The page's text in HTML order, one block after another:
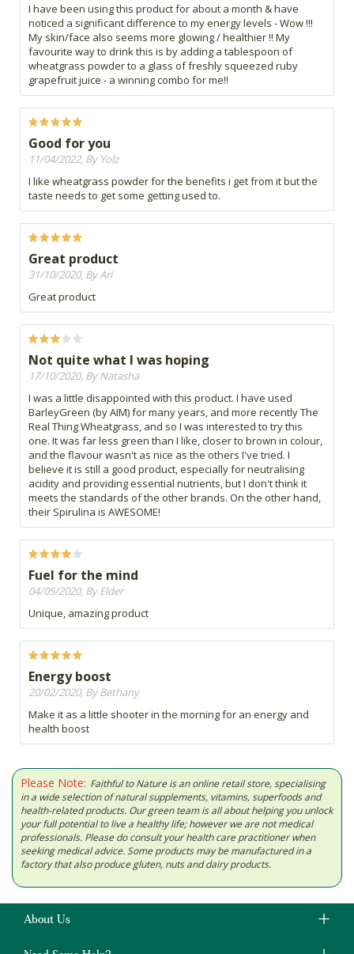
I have been using this product for about a month & have
noticed a significant difference to my energy levels - Wow !!!
My skin/face also seems more glowing / healthier !! My
favourite way to drink this is by adding a tablespoon of
wheatgrass powder to a glass of freshly squeezed ruby
grapefruit juice - a winning combo for me!!
Good for you
11/04/2022, By Yolz
I like wheatgrass powder for the benefits i get from it but the
taste needs to get some getting used to.
Great product
31/10/2020, By Ari
Great product
Not quite what I was hoping
17/10/2020, By Natasha
I was a little disappointed with this product. I have used
BarleyGreen (by AIM) for many years, and more recently The
Real Thing Wheatgrass, and so I was interested to try this
one. It was far less green than I like, closer to brown in colour,
and the flavour wasn't as nice as the others I've tried. I
believe it is still a good product, especially for neutralising
acidity and providing essential nutrients, but I don't think it
meets the standards of the other brands. On the other hand,
their Spirulina is AWESOME!
Fuel for the mind
04/05/2020, By Elder
Unique, amazing product
Energy boost
20/02/2020, By Bethany
Make it as a little shooter in the morning for an energy and
health boost
Please Note: Faithful to Nature is an online retail store, specialising
in a wide selection of natural supplements, vitamins, superfoods and
health-related products. Our green team is all about helping you unlock
your full potential to live a healthy life; however we are not medical
professionals. Please do consult your health care practitioner when
seeking medical advice. Some products may be manufactured in a
factory that also produce gluten, nuts and dairy products.
About Us